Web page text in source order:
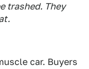
trashed. They
car. Buyers